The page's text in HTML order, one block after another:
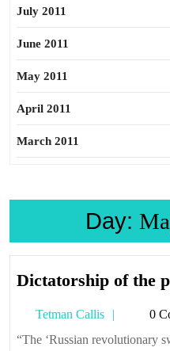
July 2011
June 2011
May 2011
April 2011
March 2011
Day:
Dictatorship of the
Tetman Callis
Tetman
Callis
0
“The ‘Russian revolutionary sweep’ that Stalin wanted to